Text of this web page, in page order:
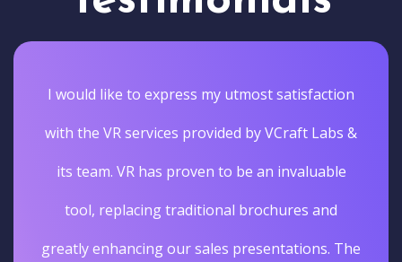
I would like to express my utmost satisfaction
with the VR services provided by VCraft Labs &
its team. VR has proven to be an invaluable
tool, replacing traditional brochures and
greatly enhancing our sales presentations. The